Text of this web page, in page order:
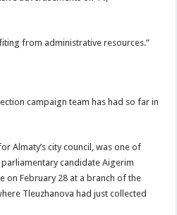
from administrative resources.”
campaign team has had so far in
Almaty’s city council, was one of
candidate Aigerim
on February 28 at a branch of the
Tleuzhanova had just collected